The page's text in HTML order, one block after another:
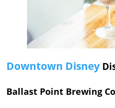
Downtown Disney
Ballast Point Brewing